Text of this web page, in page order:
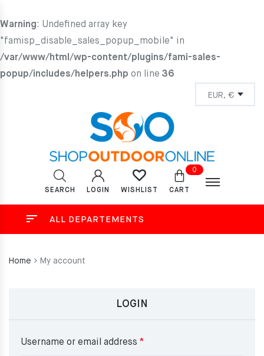
Warning: Undefined array key
"famisp_disable_sales_popup_mobile" in
/var/www/html/wp-content/plugins/fami-sales-
popup/includes/helpers.php on line 36
SEARCH LOGIN WISHLIST
0
CART
ALL DEPARTEMENTS
Home My account
LOGIN
Username or email address *